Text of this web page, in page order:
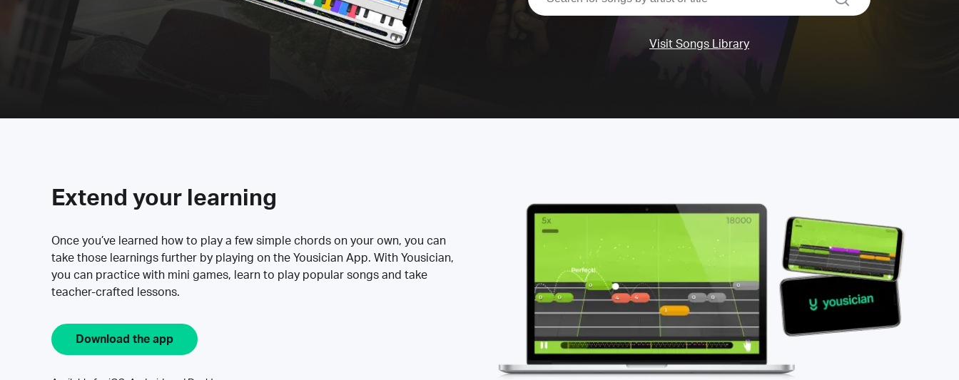
Visit Songs Library
Extend your learning
Once you’ve learned how to play a few simple chords on your own, you can
take those learnings further by playing on the Yousician App. With Yousician,
you can practice with mini games, learn to play popular songs and take
teacher-crafted lessons.
Download the app